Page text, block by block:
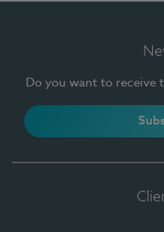
Do you want to receive